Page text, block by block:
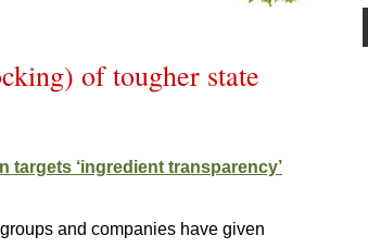
of tougher state
targets ‘ingredient transparency’
and companies have given